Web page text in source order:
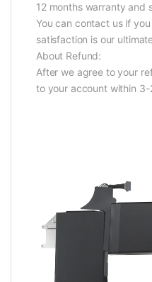
12 months warranty and
You can contact us if
satisfaction is our
About Refund:
After we agree to your
to your account within 3-